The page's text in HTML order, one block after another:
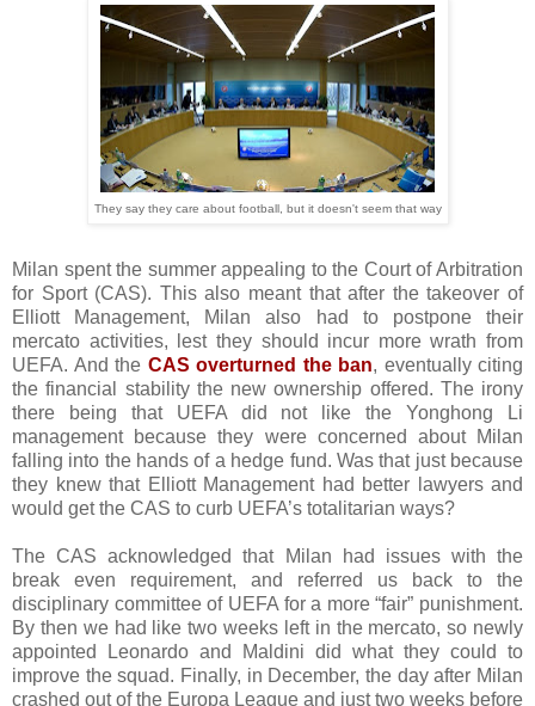
They say they care about football, but it doesn't seem that way
Milan spent the summer appealing to the Court of Arbitration
for Sport (CAS). This also meant that after the takeover of
Elliott Management, Milan also had to postpone their
mercato activities, lest they should incur more wrath from
UEFA. And the CAS overturned the ban, eventually citing
the financial stability the new ownership offered. The irony
there being that UEFA did not like the Yonghong Li
management because they were concerned about Milan
falling into the hands of a hedge fund. Was that just because
they knew that Elliott Management had better lawyers and
would get the CAS to curb UEFA’s totalitarian ways?
The CAS acknowledged that Milan had issues with the
break even requirement, and referred us back to the
disciplinary committee of UEFA for a more “fair” punishment.
By then we had like two weeks left in the mercato, so newly
appointed Leonardo and Maldini did what they could to
improve the squad. Finally, in December, the day after Milan
crashed out of the Europa League and just two weeks before